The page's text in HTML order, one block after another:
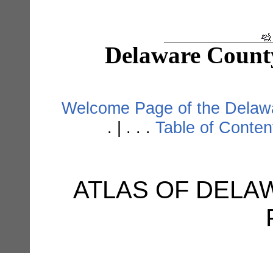
Delaware
Welcome Page of the
. | . . . Table of
ATLAS OF